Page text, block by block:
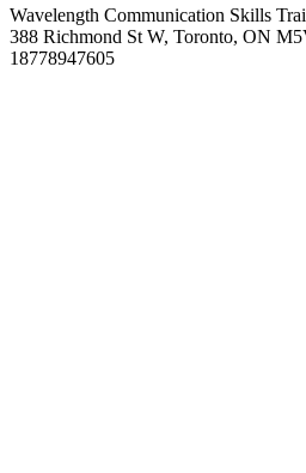
Wavelength Communication Skills
388 Richmond St W, Toronto, ON
18778947605